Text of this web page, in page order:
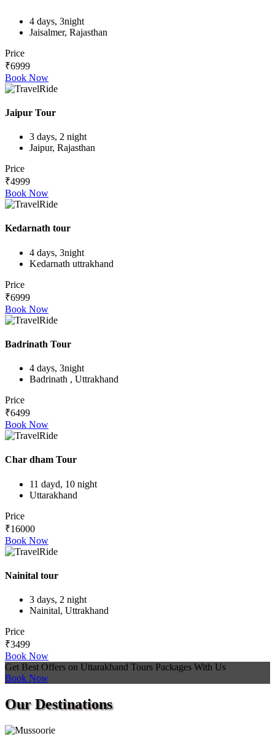
4 days, 3night
Jaisalmer, Rajasthan
Price
₹6999
Book Now
Jaipur Tour
3 days, 2 night
Jaipur, Rajasthan
Price
₹4999
Book Now
Kedarnath tour
4 days, 3night
Kedarnath uttrakhand
Price
₹6999
Book Now
Badrinath Tour
4 days, 3night
Badrinath , Uttrakhand
Price
₹6499
Book Now
Char dham Tour
11 dayd, 10 night
Uttarakhand
Price
₹16000
Book Now
Nainital tour
3 days, 2 night
Nainital, Uttrakhand
Price
₹3499
Book Now
Get Best Offers on Uttarakhand Tours Packages With Us
Book Now
OurDestinations